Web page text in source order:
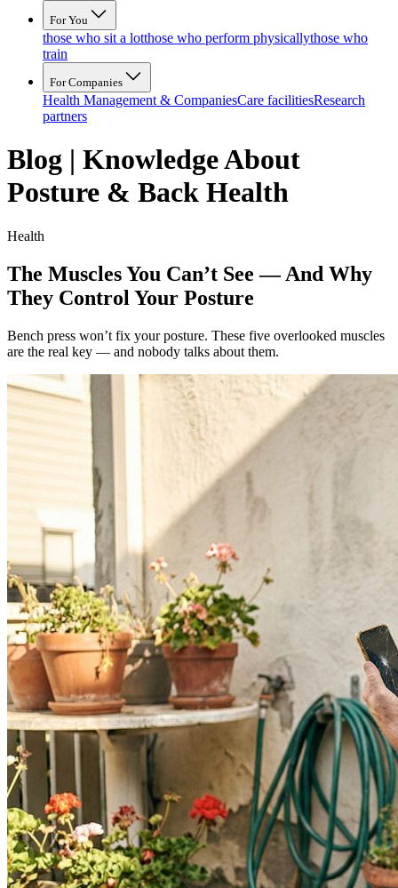
For You
those who sit a lotthose who perform physicallythose who
train
For Companies
Health Management & CompaniesCare facilitiesResearch
partners
Blog | Knowledge About
Posture & Back Health
Health
The Muscles You Can’t See — And Why
They Control Your Posture
Bench press won’t fix your posture. These five overlooked muscles
are the real key — and nobody talks about them.